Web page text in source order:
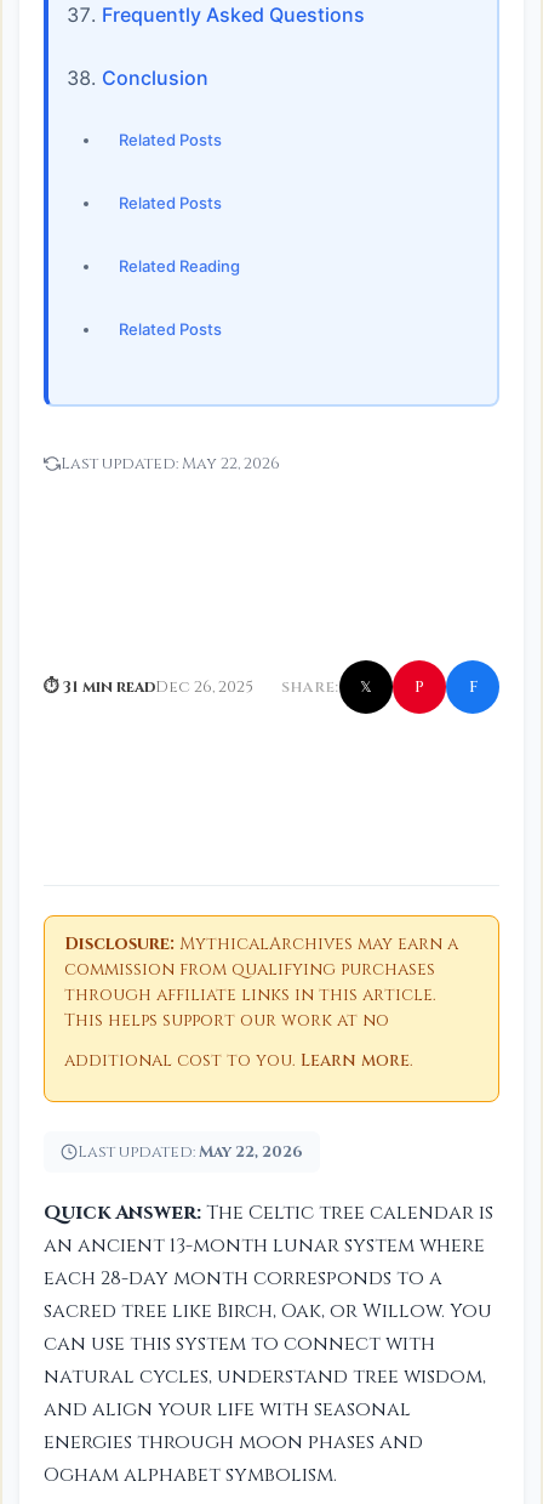
Frequently Asked Questions
Conclusion
Related Posts
Related Posts
Related Reading
Related Posts
Last updated:May 22, 2026
⏱ 31 min readDec 26, 2025 SHARE: 𝕏 P f
Disclosure: MythicalArchives may earn a
commission from qualifying purchases
through affiliate links in this article.
This helps support our work at no
additional cost to you. Learn more.
Last updated:May 22, 2026
Quick Answer:The Celtic tree calendar is
an ancient 13-month lunar system where
each 28-day month corresponds to a
sacred tree like Birch, Oak, or Willow. You
can use this system to connect with
natural cycles, understand tree wisdom,
and align your life with seasonal
energies through moon phases and
Ogham alphabet symbolism.